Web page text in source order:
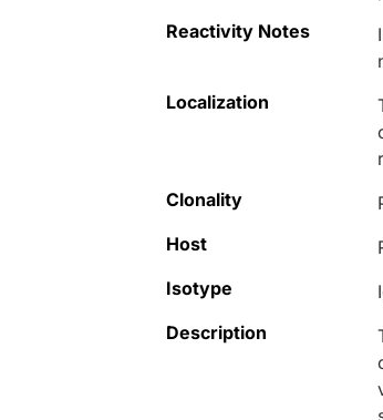
Reactivity Notes
Localization
Clonality
Host
Isotype
Description